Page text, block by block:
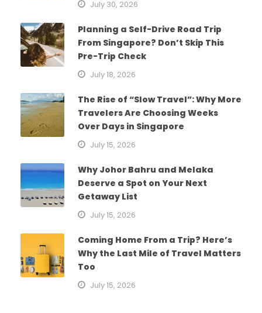
July 30, 2026
Planning a Self-Drive Road Trip
From Singapore? Don’t Skip This
Pre-Trip Check
July 18, 2026
The Rise of “Slow Travel”: Why More
Travelers Are Choosing Weeks
Over Days in Singapore
July 15, 2026
Why Johor Bahru and Melaka
Deserve a Spot on Your Next
Getaway List
July 15, 2026
Coming Home From a Trip? Here’s
Why the Last Mile of Travel Matters
Too
July 15, 2026